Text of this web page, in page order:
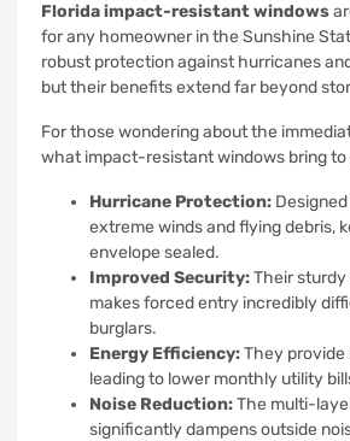
Florida impact-resistant windows
for any homeowner in the Sunshine
robust protection against hurricanes
but their benefits extend far beyond
For those wondering about the
what impact-resistant windows bring to
Hurricane Protection:
extreme winds and flying debris,
envelope sealed.
Improved Security:Their
makes forced entry incredibly
burglars.
Energy Efficiency:They provide
leading to lower monthly utility
Noise Reduction:The multi-
significantly dampens outside